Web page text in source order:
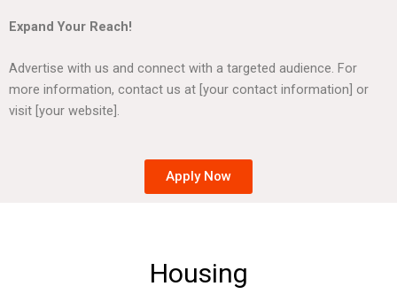
Expand Your Reach!
Advertise with us and connect with a targeted audience. For
more information, contact us at [your contact information] or
visit [your website].
Apply Now
Housing